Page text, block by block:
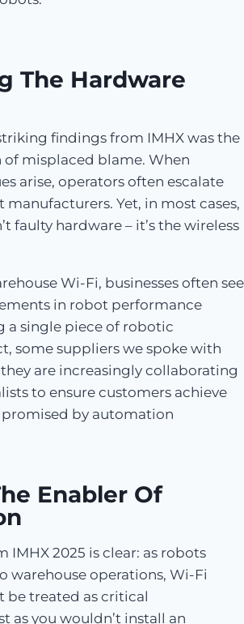
The Hardware
findings from IMHX was the
misplaced blame. When
arise, operators often escalate
Yet, in most cases,
faulty hardware – it’s the wireless
Wi-Fi, businesses often see
in robot performance
a single piece of robotic
some suppliers we spoke with
are increasingly collaborating
to ensure customers achieve
by automation
Enabler Of
IMHX 2025 is clear: as robots
warehouse operations, Wi-Fi
be treated as critical
as you wouldn’t install an